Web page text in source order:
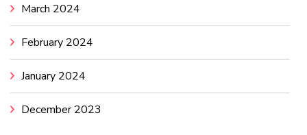
March 2024
February 2024
January 2024
December 2023